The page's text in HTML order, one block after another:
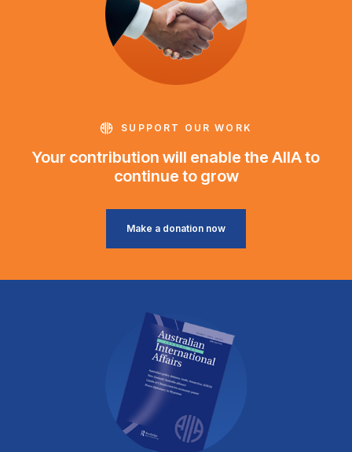
SUPPORT OUR WORK
Your contribution will enable the AIIA to
continue to grow
Make a donation now